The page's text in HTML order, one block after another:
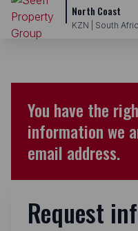
North Coast
KZN | South
You have the
information we
email address.
Request